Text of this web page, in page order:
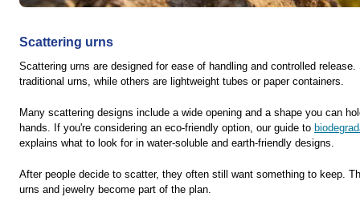
Scattering urns
Scattering urns are designed for ease of handling and controlled
traditional urns, while others are lightweight tubes or paper containers.
Many scattering designs include a wide opening and a shape you can
hands. If you're considering an eco-friendly option, our guide to
explains what to look for in water-soluble and earth-friendly designs.
After people decide to scatter, they often still want something to keep.
urns and jewelry become part of the plan.